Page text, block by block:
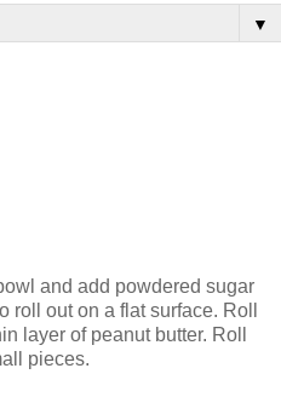
▼
and add powdered sugar
roll out on a flat surface. Roll
layer of peanut butter. Roll
pieces.